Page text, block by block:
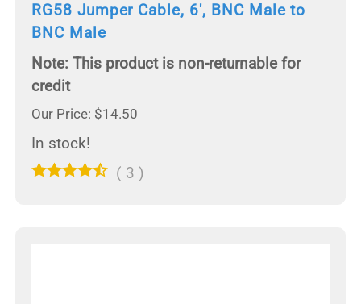
RG58 Jumper Cable, 6', BNC Male to
BNC Male
Note: This product is non-returnable for
credit
Our Price: $14.50
In stock!
( 3 )